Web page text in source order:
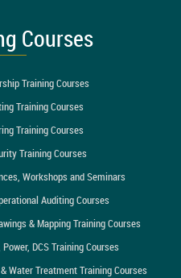
Courses
Training Courses
Training Courses
Training Courses
Training Courses
Workshops and Seminars
Auditing Courses
& Mapping Training Courses
DCS Training Courses
Water Treatment Training Courses